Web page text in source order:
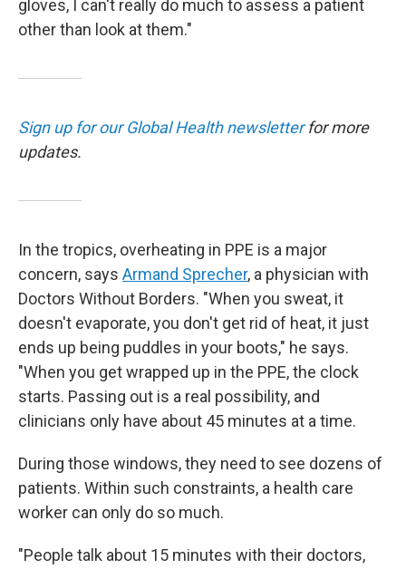
gloves, I can't really do much to assess a patient
other than look at them."
Sign up for our Global Health newsletterfor more
updates.
In the tropics, overheating in PPE is a major
concern, says Armand Sprecher, a physician with
Doctors Without Borders. "When you sweat, it
doesn't evaporate, you don't get rid of heat, it just
ends up being puddles in your boots," he says.
"When you get wrapped up in the PPE, the clock
starts. Passing out is a real possibility, and
clinicians only have about 45 minutes at a time.
During those windows, they need to see dozens of
patients. Within such constraints, a health care
worker can only do so much.
"People talk about 15 minutes with their doctors,